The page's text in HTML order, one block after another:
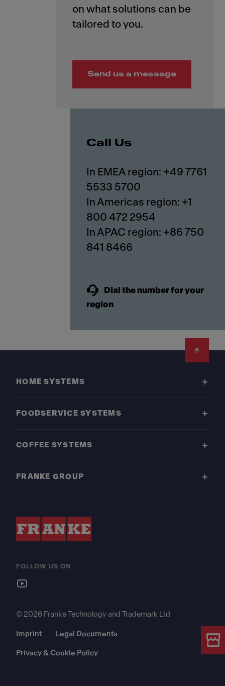
on what solutions can be
Send us a message
Call Us
In EMEA region: +49 7761
5533 5700
In Americas region: +1
800 472 2954
In APAC region: +86 750
841 8466
Dial the number for your
region
HOME SYSTEMS
FOODSERVICE SYSTEMS
COFFEE SYSTEMS
FRANKE GROUP
FOLLOW US ON
© 2026 Franke Technology and Trademark Ltd.
Imprint Legal Documents
Privacy & Cookie Policy